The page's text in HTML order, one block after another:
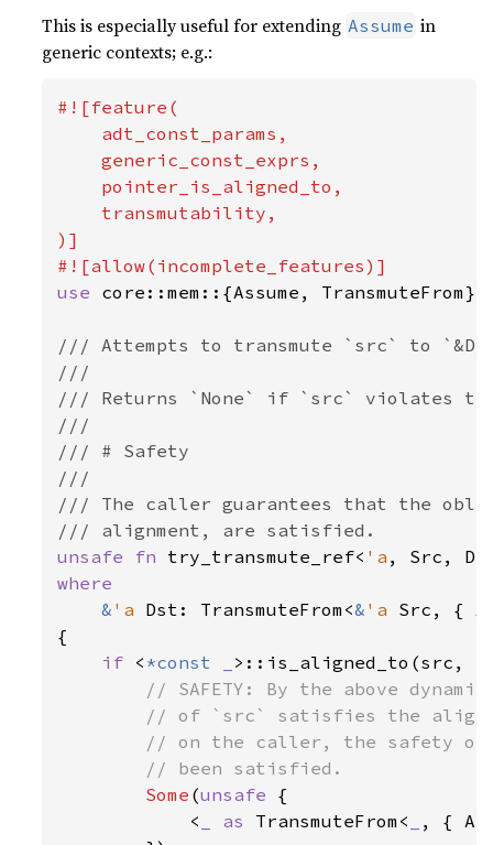
This is especially useful for extending Assume in
generic contexts; e.g.:
#![feature(
    adt_const_params,
    generic_const_exprs,
    pointer_is_aligned_to,
    transmutability,
)]
use core::mem::{Assume, TransmuteFrom};
/// Attempts to transmute `src` to
///
/// Returns `None` if `src` violates
///
/// # Safety
///
/// The caller guarantees that the
unsafe fn try_transmute_ref< 'a , Src,
where
& 'a Dst: TransmuteFrom<& 'a Src, {
{
if < *const
>::is_aligned_to(src,
// SAFETY: By the above
// of `src` satisfies the
// on the caller, the safety
        // been satisfied.
Some (unsafe {
            <
_ as TransmuteFrom<
, {